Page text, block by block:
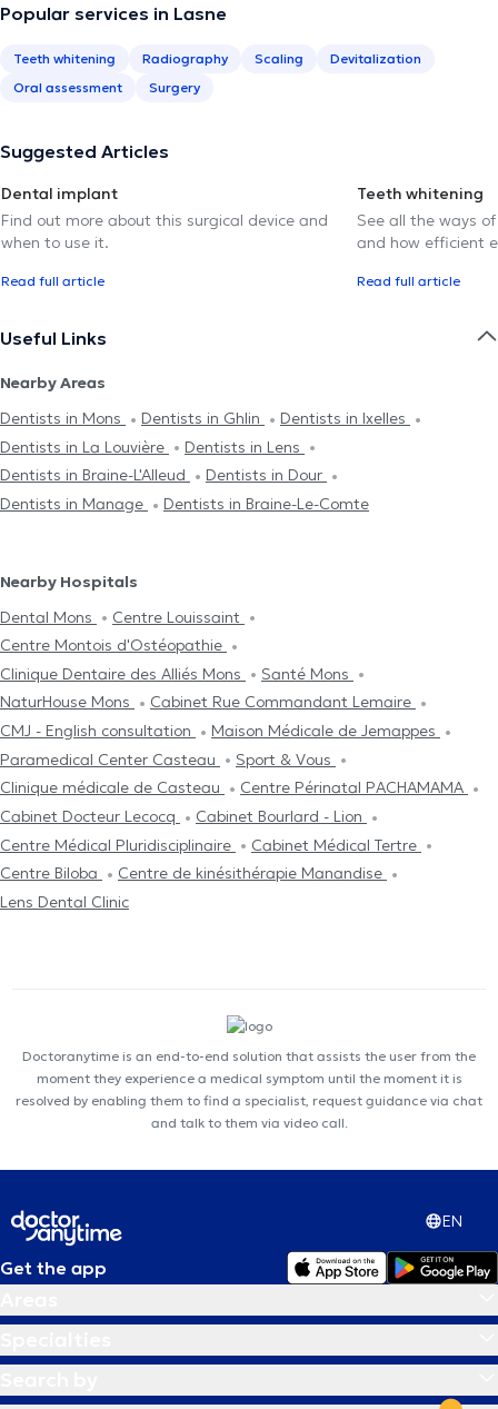
Popular services in Lasne
Teeth whitening Radiography Scaling
Devitalization
Oral assessment
Surgery
Suggested Articles
Dental implant
Find out more about this surgical device and
when to use it.
Read full article
Teeth whitening
See all the ways
and how efficient
Read full article
Useful Links
Nearby Areas
Dentists in Mons
Dentists in Ghlin
Dentists in Ixelles
Dentists in La Louvière
Dentists in Lens
Dentists in Braine-L'Alleud
Dentists in Dour
Dentists in Manage
Dentists in Braine-Le-Comte
Nearby Hospitals
Dental Mons
Centre Louissaint
Centre Μontois d'Ostéopathie
Clinique Dentaire des Alliés Mons
Santé Mons
NaturHouse Mons
Cabinet Rue Commandant Lemaire
CMJ - English consultation
Maison Médicale de Jemappes
Paramedical Center Casteau
Sport & Vous
Clinique médicale de Casteau
Centre Périnatal PACHAMAMA
Cabinet Docteur Lecocq
Cabinet Bourlard - Lion
Centre Médical Pluridisciplinaire
Cabinet Médical Tertre
Centre Biloba
Centre de kinésithérapie Manandise
Lens Dental Clinic
Doctoranytime is an end-to-end solution that assists the user from the
moment they experience a medical symptom until the moment it is
resolved by enabling them to find a specialist, request guidance via chat
and talk to them via video call.
EN
Get the app